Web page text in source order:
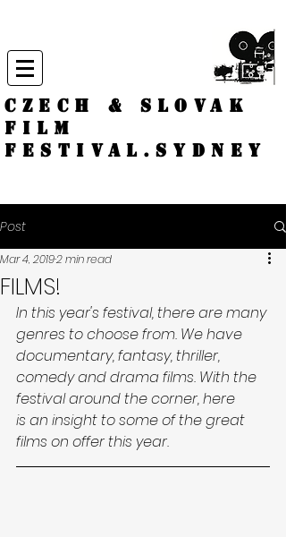
CZECH & SLOVAK
FILM
FESTIVAL.Sydney
Post
FILMS!
Mar 4, 20192 min read
In this year's festival, there are many
genres to choose from. We have
documentary, fantasy, thriller,
comedy and drama films. With the
festival around the corner, here
is an insight to some of the great
films on offer this year.